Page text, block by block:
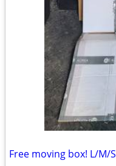
Free moving box! L/M/S